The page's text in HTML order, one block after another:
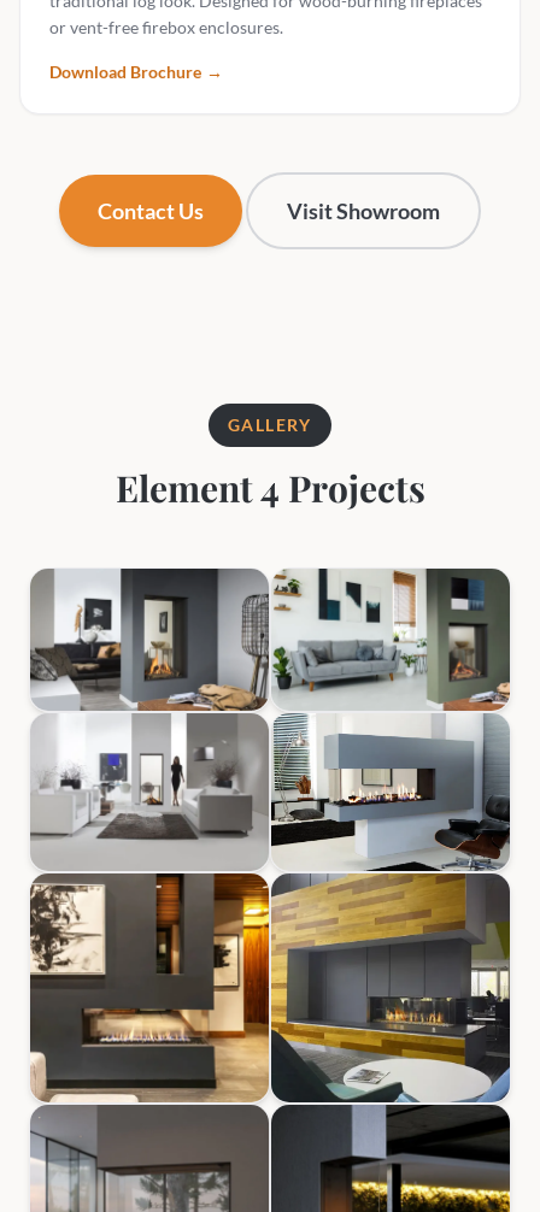
or vent-free firebox enclosures.
Download Brochure →
Contact Us Visit Showroom
GALLERY
Element 4 Projects